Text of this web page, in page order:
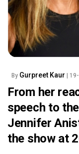
By Gurpreet Kaur |
From her
speech to
Jennifer
the show at